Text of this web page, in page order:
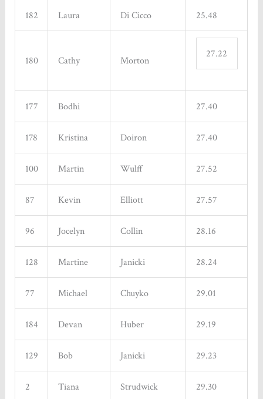
182 Laura Di Cicco 25.48
180 Cathy Morton
27.22
177 Bodhi 27.40
178 Kristina Doiron 27.40
100 Martin Wulff 27.52
87 Kevin Elliott 27.57
96 Jocelyn Collin 28.16
128 Martine Janicki 28.24
77 Michael Chuyko 29.01
184 Devan Huber 29.19
129 Bob Janicki 29.23
2 Tiana Strudwick 29.30